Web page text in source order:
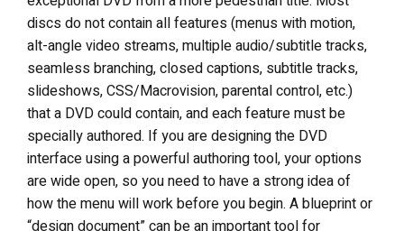
discs do not contain all features (menus with motion,
alt-angle video streams, multiple audio/subtitle tracks,
seamless branching, closed captions, subtitle tracks,
slideshows, CSS/Macrovision, parental control, etc.)
that a DVD could contain, and each feature must be
specially authored. If you are designing the DVD
interface using a powerful authoring tool, your options
are wide open, so you need to have a strong idea of
how the menu will work before you begin. A blueprint or
“design document” can be an important tool for